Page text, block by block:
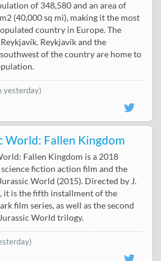
of 348,580 and an area of
(40,000 sq mi), making it the most
country in Europe. The
Reykjavík and the
of the country are home to
yesterday)
World: Fallen Kingdom
Fallen Kingdom is a 2018
fiction action film and the
World (2015). Directed by J.
it is the fifth installment of the
film series, as well as the second
World trilogy.
)